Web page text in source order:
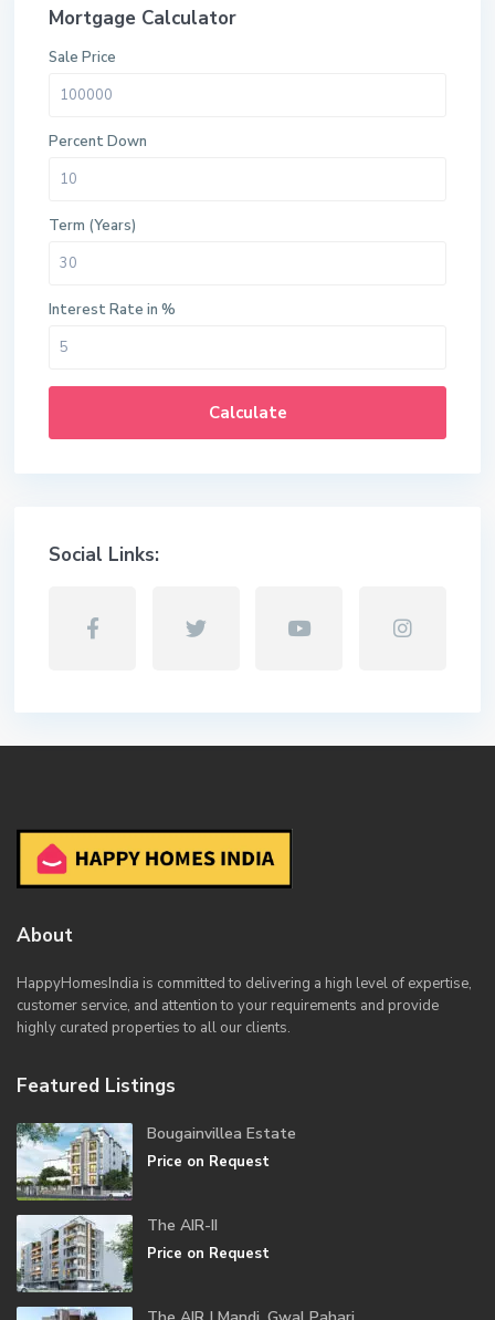
Mortgage Calculator
Sale Price
Percent Down
Term (Years)
Interest Rate in %
Calculate
Social Links:
About
HappyHomesIndia is committed to delivering a high level of expertise,
customer service, and attention to your requirements and provide
highly curated properties to all our clients.
Featured Listings
Bougainvillea Estate
Price on Request
The AIR-II
Price on Request